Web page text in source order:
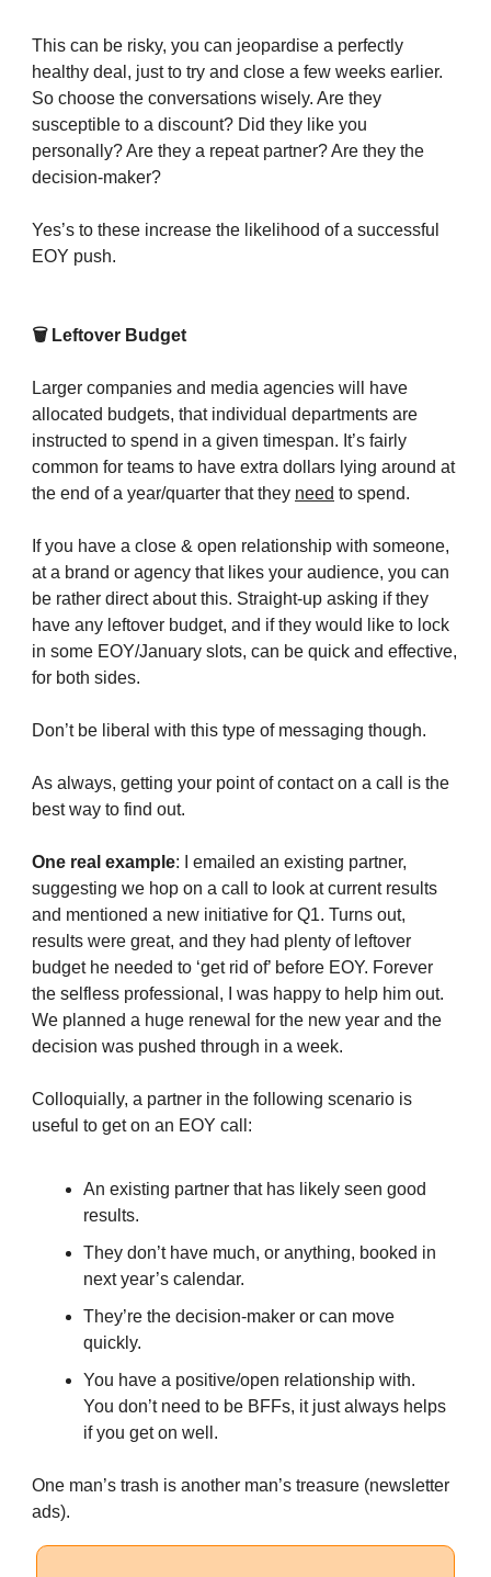
This can be risky, you can jeopardise a perfectly
healthy deal, just to try and close a few weeks earlier.
So choose the conversations wisely. Are they
susceptible to a discount? Did they like you
personally? Are they a repeat partner? Are they the
decision-maker?
Yes’s to these increase the likelihood of a successful
EOY push.
🗑️ Leftover Budget
Larger companies and media agencies will have
allocated budgets, that individual departments are
instructed to spend in a given timespan. It’s fairly
common for teams to have extra dollars lying around at
the end of a year/quarter that they need to spend.
If you have a close & open relationship with someone,
at a brand or agency that likes your audience, you can
be rather direct about this. Straight-up asking if they
have any leftover budget, and if they would like to lock
in some EOY/January slots, can be quick and effective,
for both sides.
Don’t be liberal with this type of messaging though.
As always, getting your point of contact on a call is the
best way to find out.
One real example: I emailed an existing partner,
suggesting we hop on a call to look at current results
and mentioned a new initiative for Q1. Turns out,
results were great, and they had plenty of leftover
budget he needed to ‘get rid of’ before EOY. Forever
the selfless professional, I was happy to help him out.
We planned a huge renewal for the new year and the
decision was pushed through in a week.
Colloquially, a partner in the following scenario is
useful to get on an EOY call:
An existing partner that has likely seen good
results.
They don’t have much, or anything, booked in
next year’s calendar.
They’re the decision-maker or can move
quickly.
You have a positive/open relationship with.
You don’t need to be BFFs, it just always helps
if you get on well.
One man’s trash is another man’s treasure (newsletter
ads).